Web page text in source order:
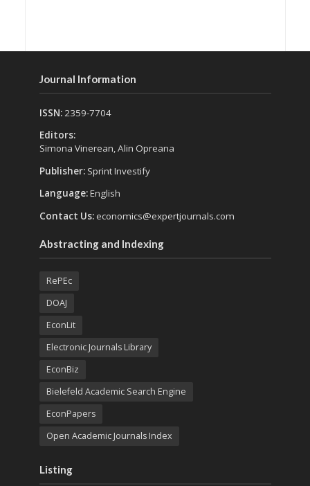
Journal Information
ISSN:2359-7704
Editors:
Simona Vinerean, Alin Opreana
Publisher: Sprint Investify
Language:English
Contact Us:economics@expertjournals.com
Abstracting and Indexing
RePEc
DOAJ
EconLit
Electronic Journals Library
EconBiz
Bielefeld Academic Search Engine
EconPapers
Open Academic Journals Index
Listing